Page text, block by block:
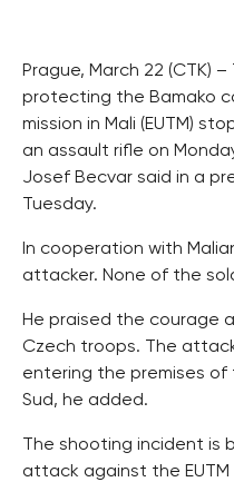
Prague, March 22 (CTK)
protecting the Bamako
mission in Mali (EUTM)
an assault rifle on
Josef Becvar said in a
Tuesday.
In cooperation with
attacker. None of the
He praised the courage
Czech troops. The
entering the premises of
Sud, he added.
The shooting incident
attack against the